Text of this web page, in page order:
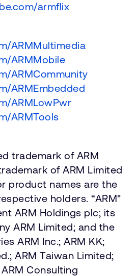
armflix
ARMMultimedia
ARMMobile
ARMCommunity
ARMEmbedded
ARMLowPwr
ARMTools
trademark of ARM
of ARM Limited
product names are the
holders. “ARM"
ARM Holdings plc; its
ARM Limited; and the
ARM Inc.; ARM KK;
ARM Taiwan Limited;
Consulting